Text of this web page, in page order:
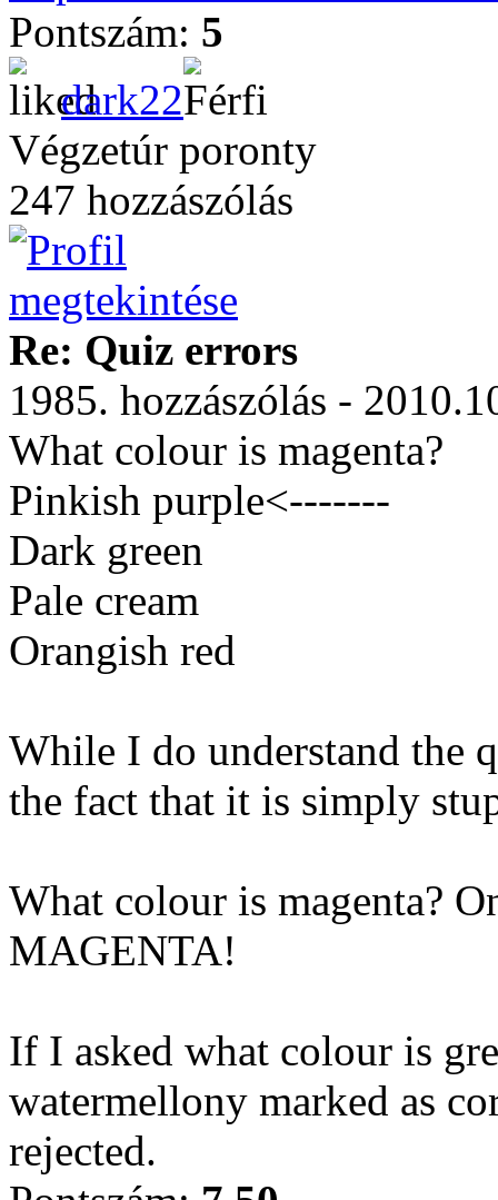
Pontszám: 5
dark22
Végzetúr poronty
247 hozzászólás
Re: Quiz errors
1985. hozzászólás -
What colour is magenta?
Pinkish purple<-------
Dark green
Pale cream
Orangish red
While I do understand the
the fact that it is simply
What colour is magenta?
MAGENTA!
If I asked what colour is
watermellony marked as
rejected.